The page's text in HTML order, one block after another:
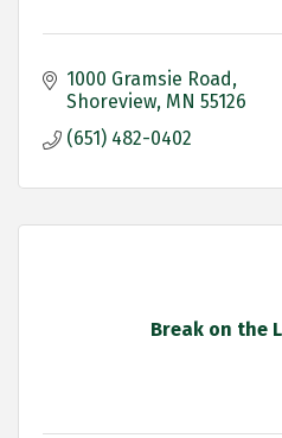
1000 Gramsie Road
Shoreview MN 55126
(651) 482-0402
Break on the